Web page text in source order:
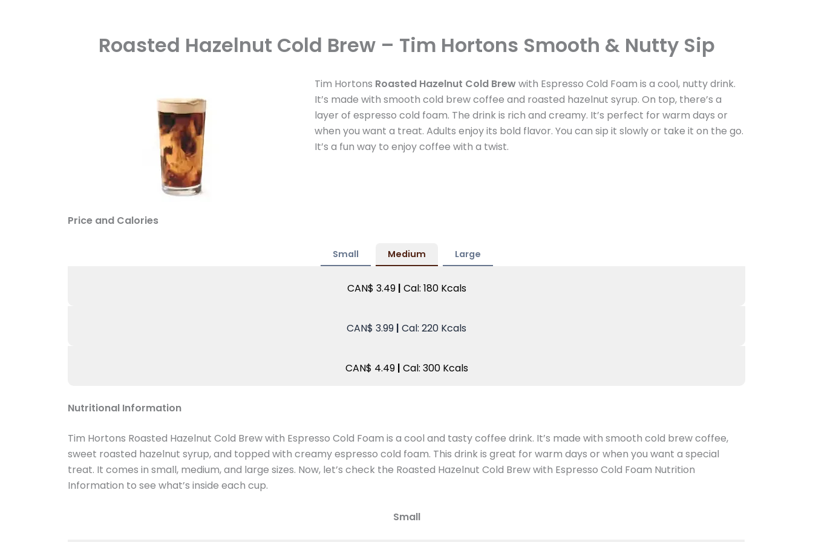
Roasted Hazelnut Cold Brew – Tim Hortons Smooth & Nutty Sip
Tim Hortons Roasted Hazelnut Cold Brewwith Espresso Cold Foam is a cool, nutty drink.
It’s made with smooth cold brew coffee and roasted hazelnut syrup. On top, there’s a
layer of espresso cold foam. The drink is rich and creamy. It’s perfect for warm days or
when you want a treat. Adults enjoy its bold flavor. You can sip it slowly or take it on the go.
It’s a fun way to enjoy coffee with a twist.
Price and Calories
Small Medium Large
CAN$ 3.49 | Cal: 180 Kcals
CAN$ 3.99 | Cal: 220 Kcals
CAN$ 4.49 | Cal: 300 Kcals
Nutritional Information
Tim Hortons Roasted Hazelnut Cold Brew with Espresso Cold Foam is a cool and tasty coffee drink. It’s made with smooth cold brew coffee,
sweet roasted hazelnut syrup, and topped with creamy espresso cold foam. This drink is great for warm days or when you want a special
treat. It comes in small, medium, and large sizes. Now, let’s check the Roasted Hazelnut Cold Brew with Espresso Cold Foam Nutrition
Information to see what’s inside each cup.
Small